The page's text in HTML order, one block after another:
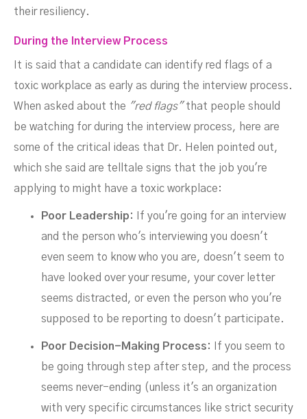
their resiliency.
During the Interview Process
It is said that a candidate can identify red flags of a
toxic workplace as early as during the interview process.
When asked about the "red flags"that people should
be watching for during the interview process, here are
some of the critical ideas that Dr. Helen pointed out,
which she said are telltale signs that the job you're
applying to might have a toxic workplace:
Poor Leadership:
If you're going for an interview
and the person who's interviewing you doesn't
even seem to know who you are, doesn't seem to
have looked over your resume, your cover letter
seems distracted, or even the person who you're
supposed to be reporting to doesn't participate.
Poor Decision-Making Process:
If you seem to
be going through step after step, and the process
seems never-ending (unless it's an organization
with very specific circumstances like strict security